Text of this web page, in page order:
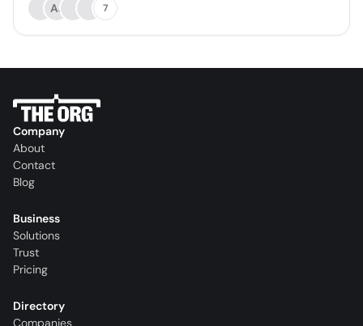
AJ
7
Company
About
Contact
Blog
Business
Solutions
Trust
Pricing
Directory
Companies